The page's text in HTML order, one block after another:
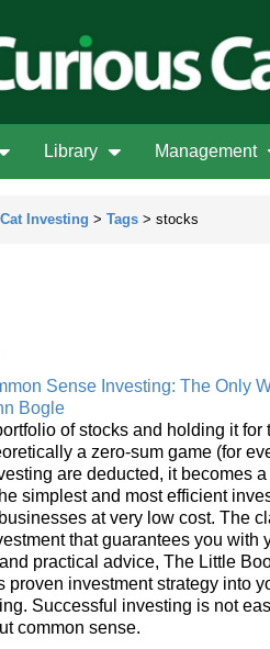
Library Management
Investing > Tags > stocks
Sense Investing: The Only
Bogle
of stocks and holding it
a zero-sum game (for
are deducted, it becomes
simplest and most efficient
at very low cost. The
that guarantees you with
practical advice, The Little
proven investment strategy into
Successful investing is not
common sense.